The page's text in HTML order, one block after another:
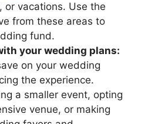
or vacations. Use the
from these areas to
fund.
your wedding plans:
on your wedding
the experience.
a smaller event, opting
venue, or making